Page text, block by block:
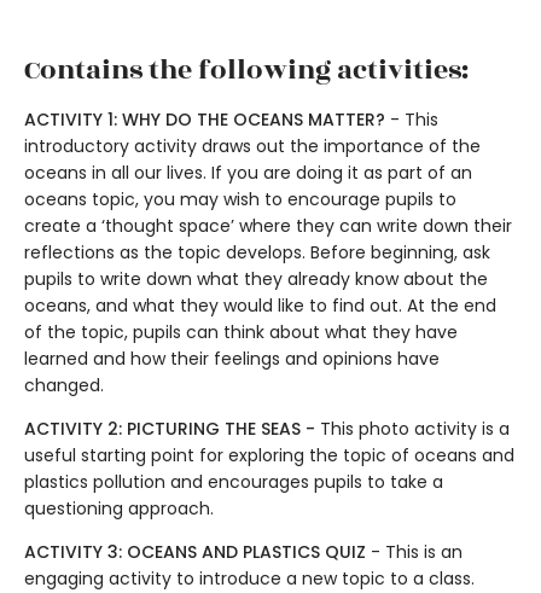
Contains the following activities:
ACTIVITY 1: WHY DO THE OCEANS MATTER? - This
introductory activity draws out the importance of the
oceans in all our lives. If you are doing it as part of an
oceans topic, you may wish to encourage pupils to
create a ‘thought space’ where they can write down their
reflections as the topic develops. Before beginning, ask
pupils to write down what they already know about the
oceans, and what they would like to find out. At the end
of the topic, pupils can think about what they have
learned and how their feelings and opinions have
changed.
ACTIVITY 2: PICTURING THE SEAS - This photo activity is a
useful starting point for exploring the topic of oceans and
plastics pollution and encourages pupils to take a
questioning approach.
ACTIVITY 3: OCEANS AND PLASTICS QUIZ - This is an
engaging activity to introduce a new topic to a class.